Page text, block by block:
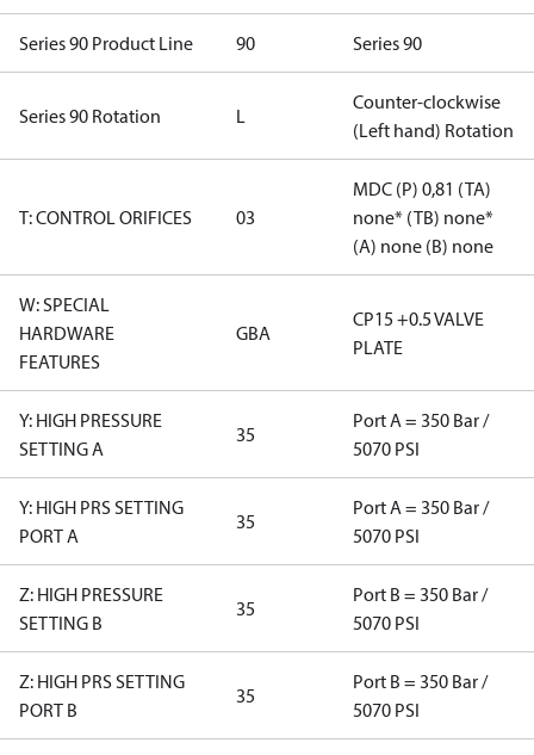
Series 90 Product Line 90 Series 90
Series 90 Rotation L
Counter-clockwise
(Left hand) Rotation
T: CONTROL ORIFICES 03
MDC (P) 0,81 (TA)
none* (TB) none*
(A) none (B) none
W: SPECIAL
HARDWARE
FEATURES
GBA
CP15 +0.5 VALVE
PLATE
Y: HIGH PRESSURE
SETTING A
35
Port A = 350 Bar /
5070 PSI
Y: HIGH PRS SETTING
PORT A
35
Port A = 350 Bar /
5070 PSI
Z: HIGH PRESSURE
SETTING B
35
Port B = 350 Bar /
5070 PSI
Z: HIGH PRS SETTING
PORT B
35
Port B = 350 Bar /
5070 PSI